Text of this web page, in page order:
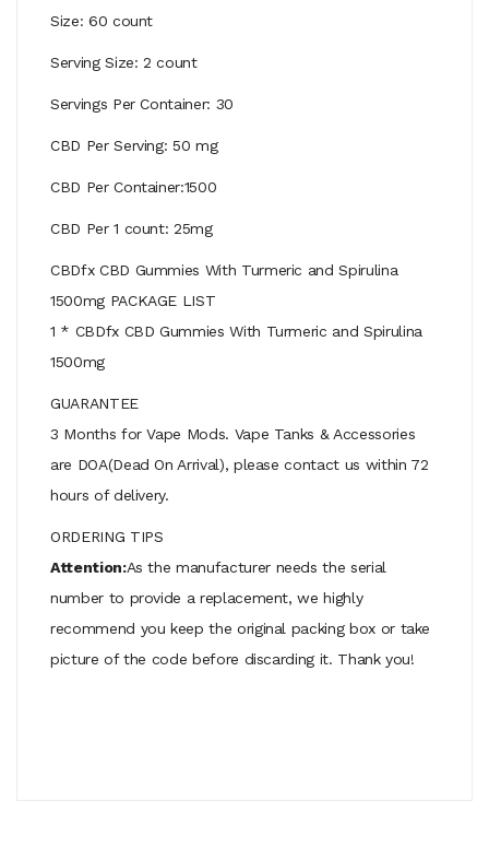
Size: 60 count
Serving Size: 2 count
Servings Per Container: 30
CBD Per Serving: 50 mg
CBD Per Container:1500
CBD Per 1 count: 25mg
CBDfx CBD Gummies With Turmeric and Spirulina
1500mg PACKAGE LIST
1 * CBDfx CBD Gummies With Turmeric and Spirulina
1500mg
GUARANTEE
3 Months for Vape Mods. Vape Tanks & Accessories
are DOA(Dead On Arrival), please contact us within 72
hours of delivery.
ORDERING TIPS
Attention:As the manufacturer needs the serial
number to provide a replacement, we highly
recommend you keep the original packing box or take
picture of the code before discarding it. Thank you!